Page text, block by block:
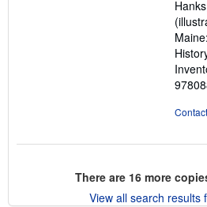
There are 16more
View all search results